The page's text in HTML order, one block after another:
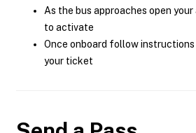
As the bus approaches open
to activate
Once onboard follow
your ticket